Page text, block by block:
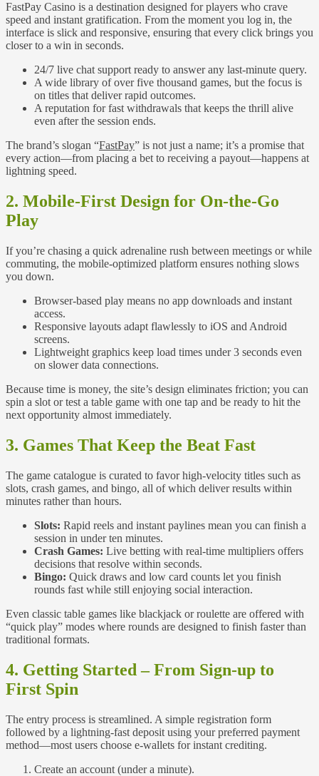
FastPay Casino is a destination designed for players who crave
speed and instant gratification. From the moment you log in, the
interface is slick and responsive, ensuring that every click brings you
closer to a win in seconds.
24/7 live chat support ready to answer any last‑minute query.
A wide library of over five thousand games, but the focus is
on titles that deliver rapid outcomes.
A reputation for fast withdrawals that keeps the thrill alive
even after the session ends.
The brand’s slogan “FastPay” is not just a name; it’s a promise that
every action—from placing a bet to receiving a payout—happens at
lightning speed.
2. Mobile‑First Design for On‑the‑Go
Play
If you’re chasing a quick adrenaline rush between meetings or while
commuting, the mobile‑optimized platform ensures nothing slows
you down.
Browser‑based play means no app downloads and instant
access.
Responsive layouts adapt flawlessly to iOS and Android
screens.
Lightweight graphics keep load times under 3 seconds even
on slower data connections.
Because time is money, the site’s design eliminates friction; you can
spin a slot or test a table game with one tap and be ready to hit the
next opportunity almost immediately.
3. Games That Keep the Beat Fast
The game catalogue is curated to favor high‑velocity titles such as
slots, crash games, and bingo, all of which deliver results within
minutes rather than hours.
Slots: Rapid reels and instant paylines mean you can finish a
session in under ten minutes.
Crash Games: Live betting with real‑time multipliers offers
decisions that resolve within seconds.
Bingo: Quick draws and low card counts let you finish
rounds fast while still enjoying social interaction.
Even classic table games like blackjack or roulette are offered with
“quick play” modes where rounds are designed to finish faster than
traditional formats.
4. Getting Started – From Sign‑up to
First Spin
The entry process is streamlined. A simple registration form
followed by a lightning‑fast deposit using your preferred payment
method—most users choose e‑wallets for instant crediting.
Create an account (under a minute).